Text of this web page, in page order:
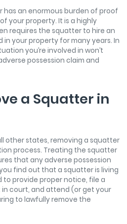
has an enormous burden of proof
your property. It is a highly
requires the squatter to hire an
your property for many years. In
you’re involved in won’t
possession claim and
a Squatter in
other states, removing a squatter
process. Treating the squatter
that any adverse possession
find out that a squatter is living
to provide proper notice, file a
court, and attend (or get your
to lawfully remove the